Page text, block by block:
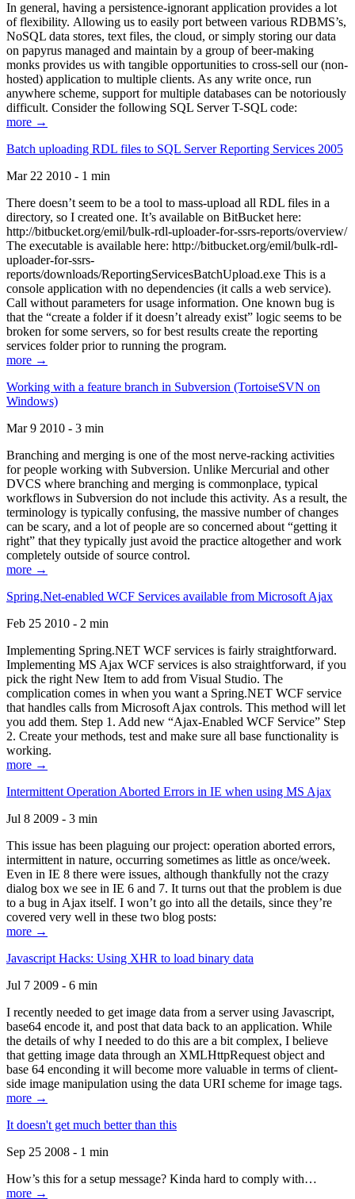
In general, having a persistence-ignorant application provides a lot
of flexibility. Allowing us to easily port between various RDBMS’s,
NoSQL data stores, text files, the cloud, or simply storing our data
on papyrus managed and maintain by a group of beer-making
monks provides us with tangible opportunities to cross-sell our (non-
hosted) application to multiple clients. As any write once, run
anywhere scheme, support for multiple databases can be notoriously
difficult. Consider the following SQL Server T-SQL code:
more →
Batch uploading RDL files to SQL Server Reporting Services 2005
Mar 22 2010 - 1 min
There doesn’t seem to be a tool to mass-upload all RDL files in a
directory, so I created one. It’s available on BitBucket here:
http://bitbucket.org/emil/bulk-rdl-uploader-for-ssrs-reports/overview/
The executable is available here: http://bitbucket.org/emil/bulk-rdl-
uploader-for-ssrs-
reports/downloads/ReportingServicesBatchUpload.exe This is a
console application with no dependencies (it calls a web service).
Call without parameters for usage information. One known bug is
that the “create a folder if it doesn’t already exist” logic seems to be
broken for some servers, so for best results create the reporting
services folder prior to running the program.
more →
Working with a feature branch in Subversion (TortoiseSVN on
Windows)
Mar 9 2010 - 3 min
Branching and merging is one of the most nerve-racking activities
for people working with Subversion. Unlike Mercurial and other
DVCS where branching and merging is commonplace, typical
workflows in Subversion do not include this activity. As a result, the
terminology is typically confusing, the massive number of changes
can be scary, and a lot of people are so concerned about “getting it
right” that they typically just avoid the practice altogether and work
completely outside of source control.
more →
Spring.Net-enabled WCF Services available from Microsoft Ajax
Feb 25 2010 - 2 min
Implementing Spring.NET WCF services is fairly straightforward.
Implementing MS Ajax WCF services is also straightforward, if you
pick the right New Item to add from Visual Studio. The
complication comes in when you want a Spring.NET WCF service
that handles calls from Microsoft Ajax controls. This method will let
you add them. Step 1. Add new “Ajax-Enabled WCF Service” Step
2. Create your methods, test and make sure all base functionality is
working.
more →
Intermittent Operation Aborted Errors in IE when using MS Ajax
Jul 8 2009 - 3 min
This issue has been plaguing our project: operation aborted errors,
intermittent in nature, occurring sometimes as little as once/week.
Even in IE 8 there were issues, although thankfully not the crazy
dialog box we see in IE 6 and 7. It turns out that the problem is due
to a bug in Ajax itself. I won’t go into all the details, since they’re
covered very well in these two blog posts:
more →
Javascript Hacks: Using XHR to load binary data
Jul 7 2009 - 6 min
I recently needed to get image data from a server using Javascript,
base64 encode it, and post that data back to an application. While
the details of why I needed to do this are a bit complex, I believe
that getting image data through an XMLHttpRequest object and
base 64 enconding it will become more valuable in terms of client-
side image manipulation using the data URI scheme for image tags.
more →
It doesn't get much better than this
Sep 25 2008 - 1 min
How’s this for a setup message? Kinda hard to comply with…
more →